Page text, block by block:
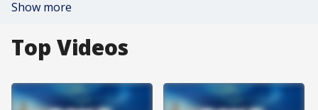
Show more
Top Videos